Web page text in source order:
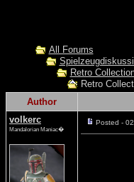
All Forums
Retro
Retro
Author
volkerc
Mandalorian Maniac�
Posted -